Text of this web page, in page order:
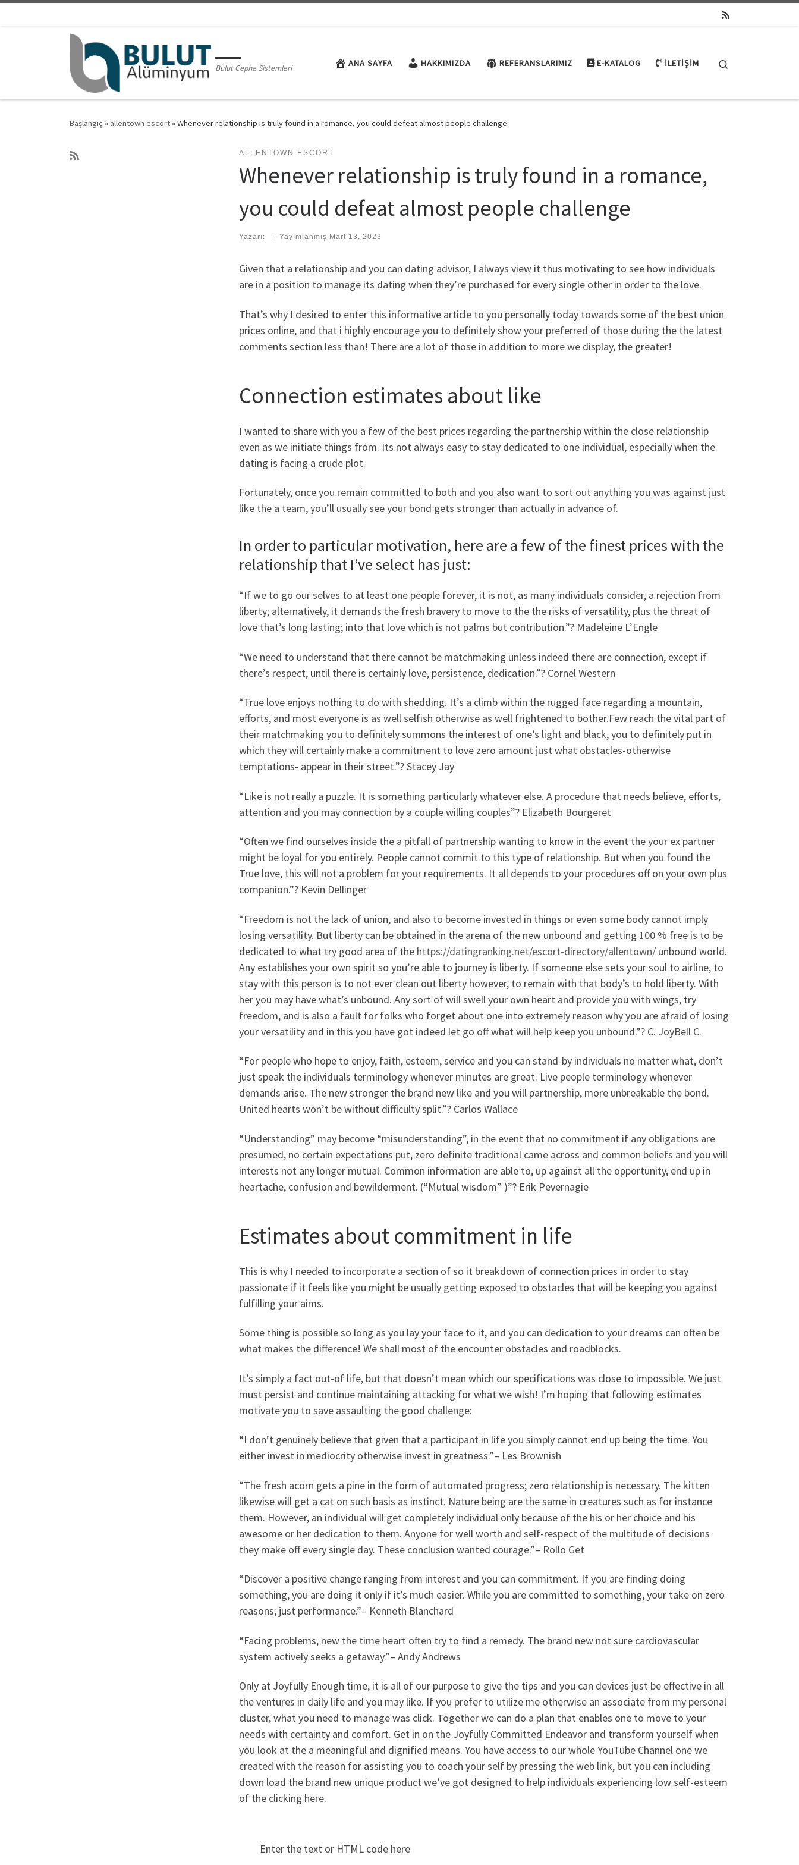
Bulut Cephe Sistemleri ANA SAYFA HAKKIMIZDA REFERANSLARIMIZ E-KATALOG İLETIŞIM
Başlangıç » allentown escort»Whenever relationship is truly found in a romance, you could defeat almost people challenge
ALLENTOWN ESCORT
Whenever relationship is truly found in a romance,
you could defeat almost people challenge
Yazarı: Yayımlanmış Mart 13, 2023
Given that a relationship and you can dating advisor, I always view it thus motivating to see how individuals
are in a position to manage its dating when they’re purchased for every single other in order to the love.
That’s why I desired to enter this informative article to you personally today towards some of the best union
prices online, and that i highly encourage you to definitely show your preferred of those during the the latest
comments section less than! There are a lot of those in addition to more we display, the greater!
Connection estimates about like
I wanted to share with you a few of the best prices regarding the partnership within the close relationship
even as we initiate things from. Its not always easy to stay dedicated to one individual, especially when the
dating is facing a crude plot.
Fortunately, once you remain committed to both and you also want to sort out anything you was against just
like the a team, you’ll usually see your bond gets stronger than actually in advance of.
In order to particular motivation, here are a few of the finest prices with the
relationship that I’ve select has just:
“If we to go our selves to at least one people forever, it is not, as many individuals consider, a rejection from
liberty; alternatively, it demands the fresh bravery to move to the the risks of versatility, plus the threat of
love that’s long lasting; into that love which is not palms but contribution.”? Madeleine L’Engle
“We need to understand that there cannot be matchmaking unless indeed there are connection, except if
there’s respect, until there is certainly love, persistence, dedication.”? Cornel Western
“True love enjoys nothing to do with shedding. It’s a climb within the rugged face regarding a mountain,
efforts, and most everyone is as well selfish otherwise as well frightened to bother.Few reach the vital part of
their matchmaking you to definitely summons the interest of one’s light and black, you to definitely put in
which they will certainly make a commitment to love zero amount just what obstacles-otherwise
temptations- appear in their street.”?Stacey Jay
“Like is not really a puzzle. It is something particularly whatever else. A procedure that needs believe, efforts,
attention and you may connection by a couple willing couples”? Elizabeth Bourgeret
“Often we find ourselves inside the a pitfall of partnership wanting to know in the event the your ex partner
might be loyal for you entirely. People cannot commit to this type of relationship. But when you found the
True love, this will not a problem for your requirements. It all depends to your procedures off on your own plus
companion.”? Kevin Dellinger
“Freedom is not the lack of union, and also to become invested in things or even some body cannot imply
losing versatility. But liberty can be obtained in the arena of the new unbound and getting 100 % free is to be
dedicated to what try good area of the https://datingranking.net/escort-directory/allentown/ unbound world.
Any establishes your own spirit so you’re able to journey is liberty. If someone else sets your soul to airline, to
stay with this person is to not ever clean out liberty however, to remain with that body’s to hold liberty. With
her you may have what’s unbound. Any sort of will swell your own heart and provide you with wings, try
freedom, and is also a fault for folks who forget about one into extremely reason why you are afraid of losing
your versatility and in this you have got indeed let go off what will help keep you unbound.”? C. JoyBell C.
“For people who hope to enjoy, faith, esteem, service and you can stand-by individuals no matter what, don’t
just speak the individuals terminology whenever minutes are great. Live people terminology whenever
demands arise. The new stronger the brand new like and you will partnership, more unbreakable the bond.
United hearts won’t be without difficulty split.”? Carlos Wallace
“Understanding” may become “misunderstanding”, in the event that no commitment if any obligations are
presumed, no certain expectations put, zero definite traditional came across and common beliefs and you will
interests not any longer mutual. Common information are able to, up against all the opportunity, end up in
heartache, confusion and bewilderment. (“Mutual wisdom” )”? Erik Pevernagie
Estimates about commitment in life
This is why I needed to incorporate a section of so it breakdown of connection prices in order to stay
passionate if it feels like you might be usually getting exposed to obstacles that will be keeping you against
fulfilling your aims.
Some thing is possible so long as you lay your face to it, and you can dedication to your dreams can often be
what makes the difference! We shall most of the encounter obstacles and roadblocks.
It’s simply a fact out-of life, but that doesn’t mean which our specifications was close to impossible. We just
must persist and continue maintaining attacking for what we wish! I’m hoping that following estimates
motivate you to save assaulting the good challenge:
“I don’t genuinely believe that given that a participant in life you simply cannot end up being the time. You
either invest in mediocrity otherwise invest in greatness.”– Les Brownish
“The fresh acorn gets a pine in the form of automated progress; zero relationship is necessary. The kitten
likewise will get a cat on such basis as instinct. Nature being are the same in creatures such as for instance
them. However, an individual will get completely individual only because of the his or her choice and his
awesome or her dedication to them. Anyone for well worth and self-respect of the multitude of decisions
they make off every single day. These conclusion wanted courage.”– Rollo Get
“Discover a positive change ranging from interest and you can commitment. If you are finding doing
something, you are doing it only if it’s much easier. While you are committed to something, your take on zero
reasons; just performance.”– Kenneth Blanchard
“Facing problems, new the time heart often try to find a remedy. The brand new not sure cardiovascular
system actively seeks a getaway.”– Andy Andrews
Only at Joyfully Enough time, it is all of our purpose to give the tips and you can devices just be effective in all
the ventures in daily life and you may like. If you prefer to utilize me otherwise an associate from my personal
cluster, what you need to manage was click. Together we can do a plan that enables one to move to your
needs with certainty and comfort. Get in on the Joyfully Committed Endeavor and transform yourself when
you look at the a meaningful and dignified means. You have access to our whole YouTube Channel one we
created with the reason for assisting you to coach your self by pressing the web link, but you can including
down load the brand new unique product we’ve got designed to help individuals experiencing low self-esteem
of the clicking here.
Enter the text or HTML code here